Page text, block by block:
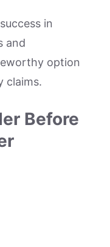
in
and
option
claims.
Before